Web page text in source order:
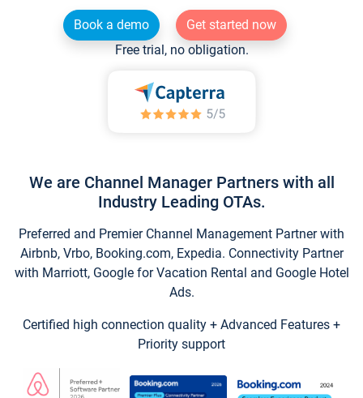
Book a demo
Get started now
Free trial, no obligation.
We are Channel Manager Partners with all
Industry Leading OTAs.
Preferred and Premier Channel Management Partner with
Airbnb, Vrbo, Booking.com, Expedia. Connectivity Partner
with Marriott, Google for Vacation Rental and Google Hotel
Ads.
Certified high connection quality + Advanced Features +
Priority support